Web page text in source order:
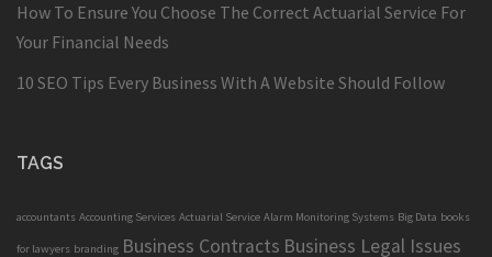
How To Ensure You Choose The Correct Actuarial Service For
Your Financial Needs
10 SEO Tips Every Business With A Website Should Follow
TAGS
accountants Accounting Services Actuarial Service Alarm Monitoring Systems Big Data books
for lawyers branding Business Contracts Business Legal Issues